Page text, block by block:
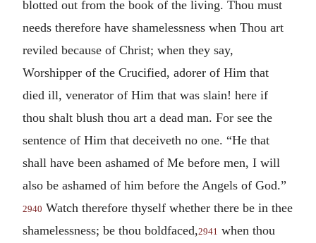
blotted out from the book of the living. Thou must
needs therefore have shamelessness when Thou art
reviled because of Christ; when they say,
Worshipper of the Crucified, adorer of Him that
died ill, venerator of Him that was slain! here if
thou shalt blush thou art a dead man. For see the
sentence of Him that deceiveth no one. “He that
shall have been ashamed of Me before men, I will
also be ashamed of him before the Angels of God.”
2940 Watch therefore thyself whether there be in thee
shamelessness; be thou boldfaced,2941 when thou